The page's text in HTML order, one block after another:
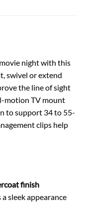
night with this
swivel or extend
the line of sight
motion TV mount
to support 34 to 55-
clips help
finish
sleek appearance